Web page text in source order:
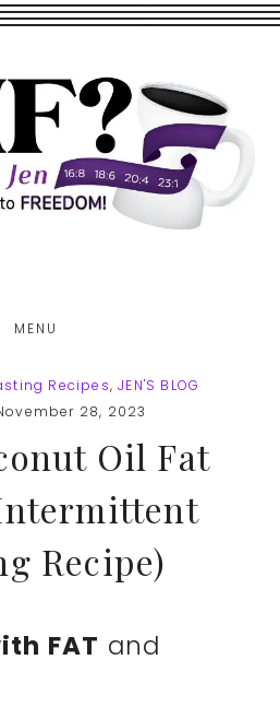
MENU
Recipes,JEN'S BLOG
28, 2023
Oil Fat
Recipe)
FAT and